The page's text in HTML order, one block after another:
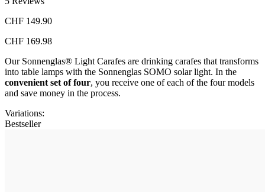
CHF 149.90
CHF 169.98
Our Sonnenglas® Light Carafes are drinking carafes that transforms
into table lamps with the Sonnenglas SOMO solar light. In the
convenient set of four, you receive one of each of the four models
and save money in the process.
Variations:
Bestseller